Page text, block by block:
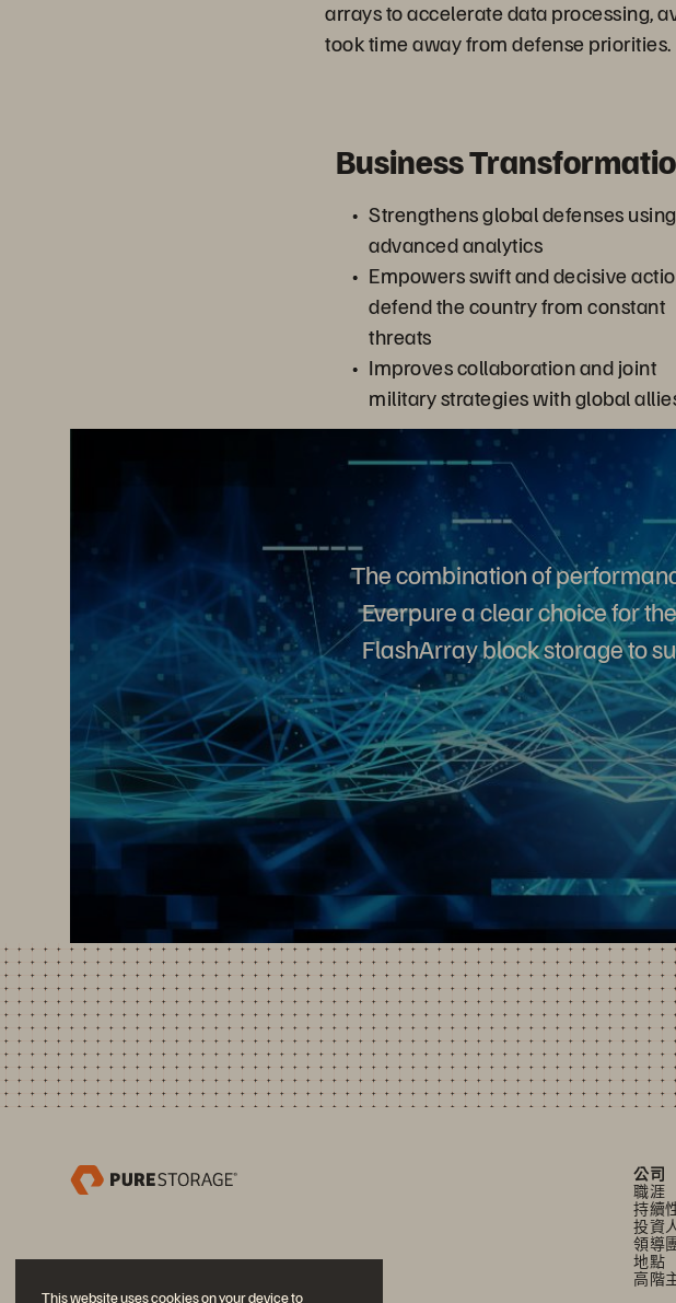
This website uses cookies on your device to
arrays to accelerate data processing,
took time away from defense priorities.
Business
Strengthens global defenses using
advanced analytics
Empowers swift and decisive
defend the country from constant
threats
Improves collaboration and joint
military strategies with global
The combination of
Everpure a clear choice for
FlashArray block storage to
公司
職涯
持續
投資
領導
地點
高階